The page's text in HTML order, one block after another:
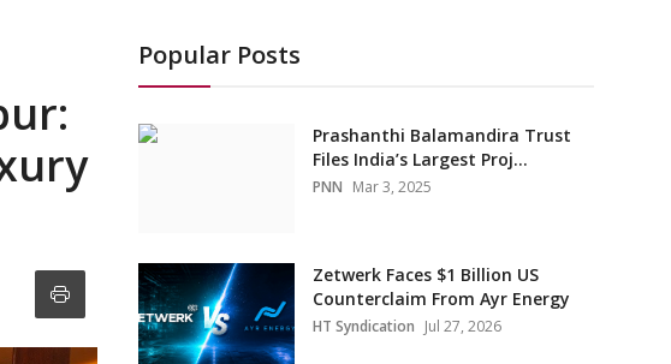
Popular Posts
Prashanthi Balamandira Trust
Files India’s Largest Proj...
PNN Mar 3, 2025
Zetwerk Faces $1 Billion US
Counterclaim From Ayr Energy
HT Syndication Jul 27, 2026